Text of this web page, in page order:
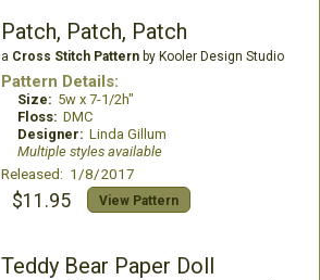
Patch, Patch, Patch
a Cross Stitch Patternby Kooler Design Studio
Pattern Details:
Size: 5w x 7-1/2h"
Floss: DMC
Designer: Linda Gillum
Multiple styles available
Released: 1/8/2017
$11.95 View Pattern
Teddy Bear Paper Doll